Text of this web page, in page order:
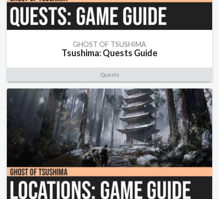
GHOST OF TSUSHIMA
Tsushima: Quests Guide
Quests